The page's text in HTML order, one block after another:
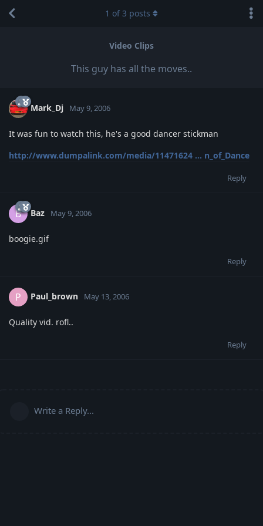
Video Clips
This guy has all the moves..
1 of3 posts
Mark_Dj May 9, 2006
It was fun to watch this, he's a good dancer stickman
http://www.dumpalink.com/media/11471624 ... n_of_Dance
Reply
B Baz May 9, 2006
boogie.gif
Reply
P Paul_brown May 13, 2006
Quality vid. rofl..
Reply
Write a Reply...